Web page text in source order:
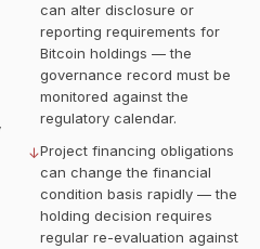
can alter disclosure or
reporting requirements for
Bitcoin holdings — the
governance record must be
monitored against the
regulatory calendar.
↓Project financing obligations
can change the financial
condition basis rapidly — the
holding decision requires
regular re-evaluation against